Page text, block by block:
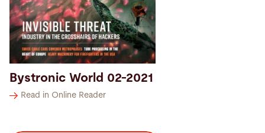
Bystronic World 02-2021
Read in Online Reader